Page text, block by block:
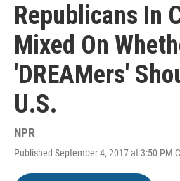
Republicans In
Mixed On
'DREAMers'
U.S.
NPR
Published September 4, 2017 at 3:50 PM